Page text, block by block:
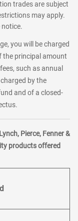
trades are subject
may apply.
you will be charged
the principal amount
such as annual
by the
and of a closed-
Pierce, Fenner &
products offered